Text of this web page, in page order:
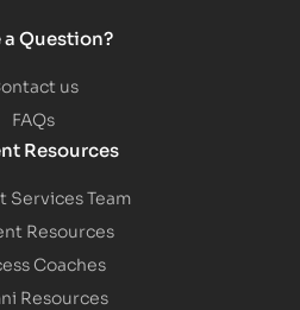
a Question?
us
FAQs
Resources
Services Team
Resources
Coaches
Resources